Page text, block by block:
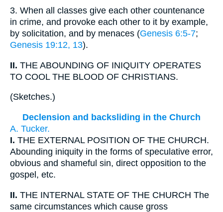
3. When all classes give each other countenance
in crime, and provoke each other to it by example,
by solicitation, and by menaces (Genesis 6:5-7;
Genesis 19:12, 13).
II. THE ABOUNDING OF INIQUITY OPERATES
TO COOL THE BLOOD OF CHRISTIANS.
(Sketches.)
Declension and backsliding in the Church
A. Tucker.
I. THE EXTERNAL POSITION OF THE CHURCH.
Abounding iniquity in the forms of speculative error,
obvious and shameful sin, direct opposition to the
gospel, etc.
II. THE INTERNAL STATE OF THE CHURCH The
same circumstances which cause gross